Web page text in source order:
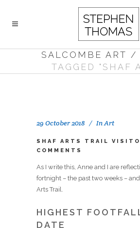
SALCOMBE ART /
TAGGED "SHAF
29 October 2018 InArt
SHAF ARTS TRAIL
COMMENTS
As I write this, Anne and I are
fortnight – the past two weeks –
Arts Trail.
HIGHEST
DATE